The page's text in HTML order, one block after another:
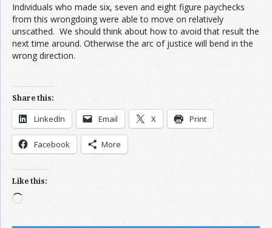
Individuals who made six, seven and eight figure paychecks
from this wrongdoing were able to move on relatively
unscathed. We should think about how to avoid that result the
next time around. Otherwise the arc of justice will bend in the
wrong direction.
Share this:
LinkedIn Email X Print
Facebook More
Like this:
Loading…